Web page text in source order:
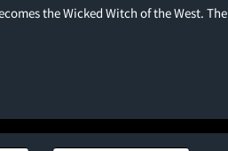
the Wicked Witch of the West. The